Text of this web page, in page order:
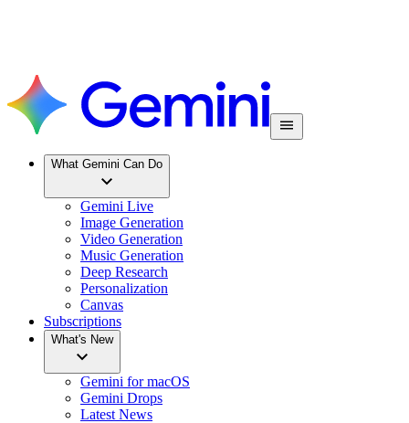
What Gemini Can Do
Gemini Live
Image Generation
Video Generation
Music Generation
Deep Research
Personalization
Canvas
Subscriptions
What's New
Gemini for macOS
Gemini Drops
Latest News